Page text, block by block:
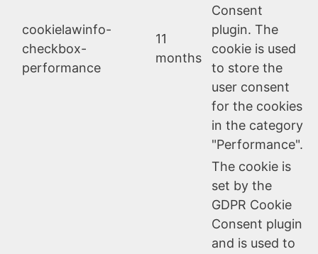
cookielawinfo-
checkbox-
performance
11
months
Consent
plugin. The
cookie is used
to store the
user consent
for the cookies
in the category
"Performance".
The cookie is
set by the
GDPR Cookie
Consent plugin
and is used to